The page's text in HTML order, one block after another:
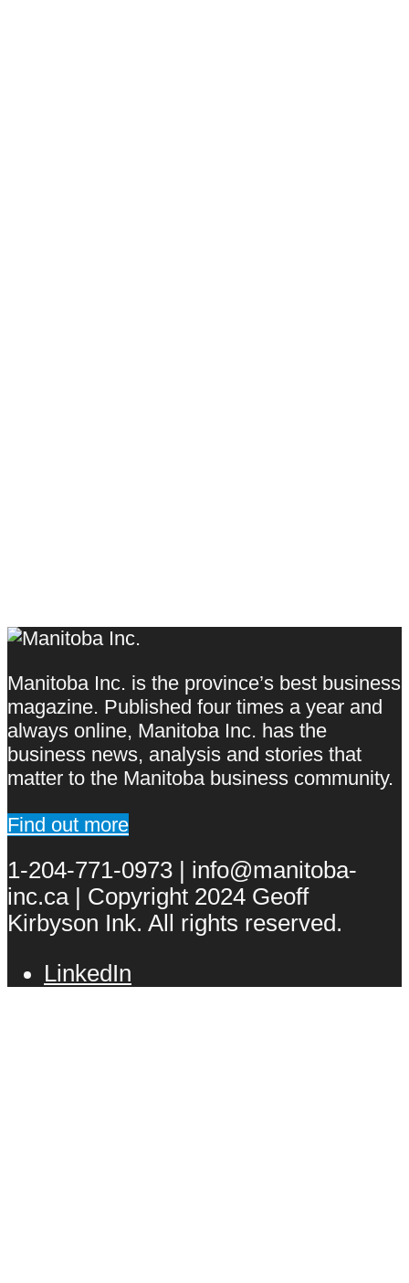
Manitoba Inc. is the province’s best business
magazine. Published four times a year and
always online, Manitoba Inc. has the
business news, analysis and stories that
matter to the Manitoba business community.
Find out more
1-204-771-0973 | info@manitoba-
inc.ca | Copyright 2024 Geoff
Kirbyson Ink. All rights reserved.
LinkedIn